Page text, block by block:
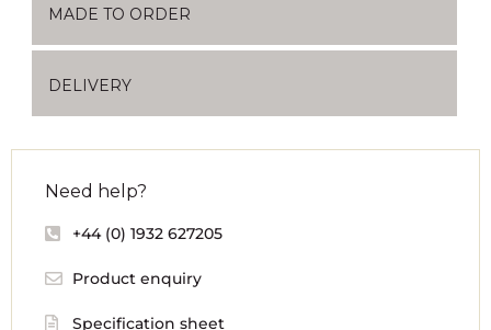
MADE TO ORDER
DELIVERY
Need help?
+44 (0) 1932 627205
Product enquiry
Specification sheet